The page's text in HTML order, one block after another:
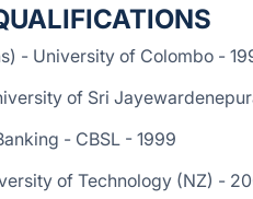
- University of Colombo -
of Sri
- CBSL - 1999
of Technology (NZ) -